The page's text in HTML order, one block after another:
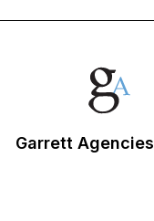
Garrett